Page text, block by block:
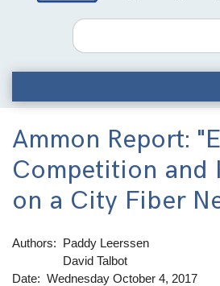
MediaSearch
Ammon Report:
Competition and
on a City Fiber
Authors
Paddy Leerssen
David Talbot
Date
Wednesday October 4, 2017